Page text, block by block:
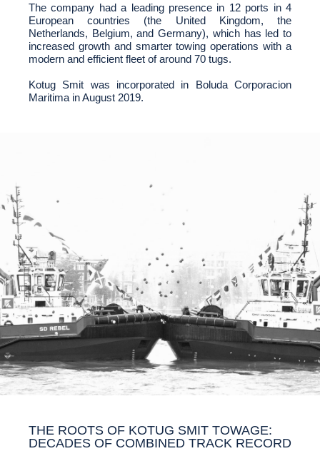
The company had a leading presence in 12 ports in 4
European countries (the United Kingdom, the
Netherlands, Belgium, and Germany), which has led to
increased growth and smarter towing operations with a
modern and efficient fleet of around 70 tugs.
Kotug Smit was incorporated in Boluda Corporacion
Maritima in August 2019.
THE ROOTS OF KOTUG SMIT TOWAGE:
DECADES OF COMBINED TRACK RECORD